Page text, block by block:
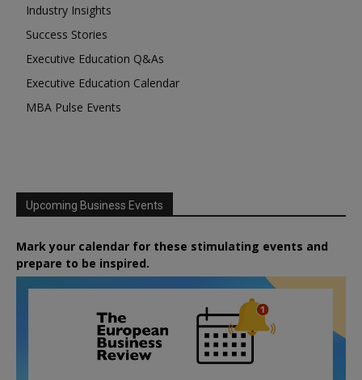
Industry Insights
Success Stories
Executive Education Q&As
Executive Education Calendar
MBA Pulse Events
Upcoming Business Events
Mark your calendar for these stimulating events and
prepare to be inspired.